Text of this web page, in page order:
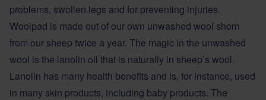
problems, swollen legs and for preventing injuries.
Woolpad is made out of our own unwashed wool shorn
from our sheep twice a year. The magic in the unwashed
wool is the lanolin oil that is naturally in sheep’s wool.
Lanolin has many health benefits and is, for instance, used
in many skin products, including baby products. The